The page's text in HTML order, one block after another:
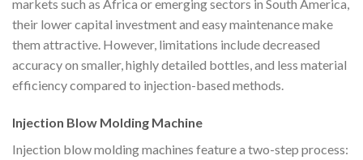
markets such as Africa or emerging sectors in South America,
their lower capital investment and easy maintenance make
them attractive. However, limitations include decreased
accuracy on smaller, highly detailed bottles, and less material
efficiency compared to injection-based methods.
Injection Blow Molding Machine
Injection blow molding machines feature a two-step process: